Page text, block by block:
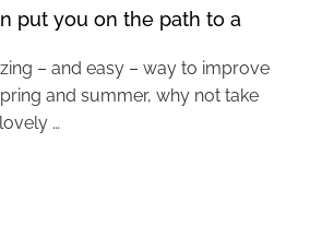
put you on the path to a
– and easy – way to improve
and summer, why not take
…